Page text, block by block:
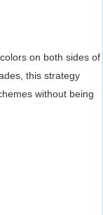
on both sides of
this strategy
without being